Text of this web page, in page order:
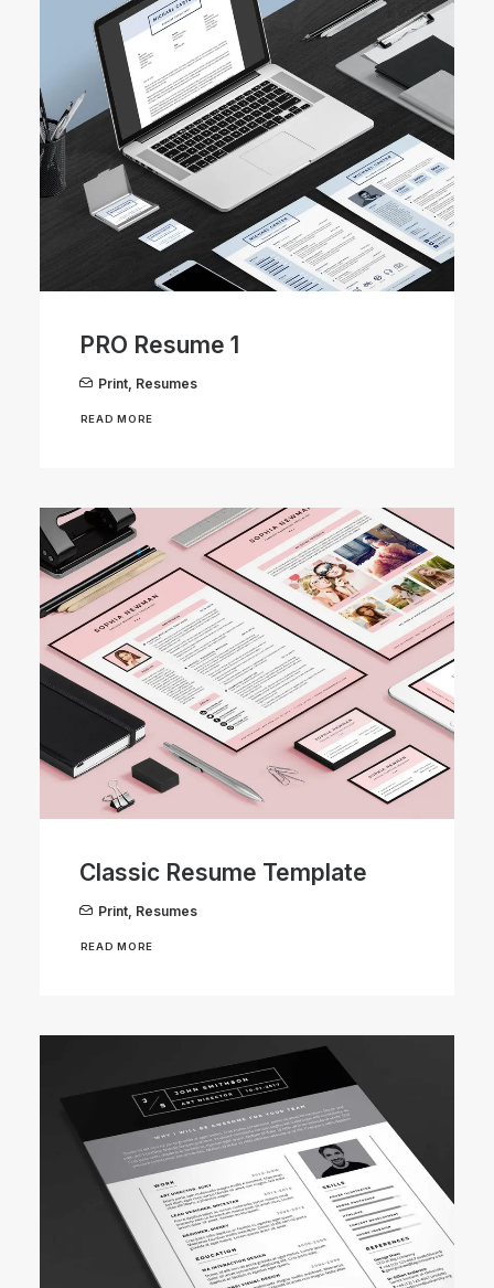
PRO Resume 1
Print Resumes
READ MORE
Classic Resume Template
Print Resumes
READ MORE